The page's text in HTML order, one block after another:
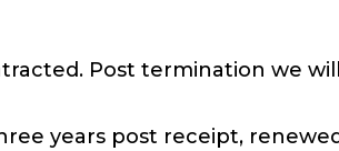
Post termination we
years post receipt,